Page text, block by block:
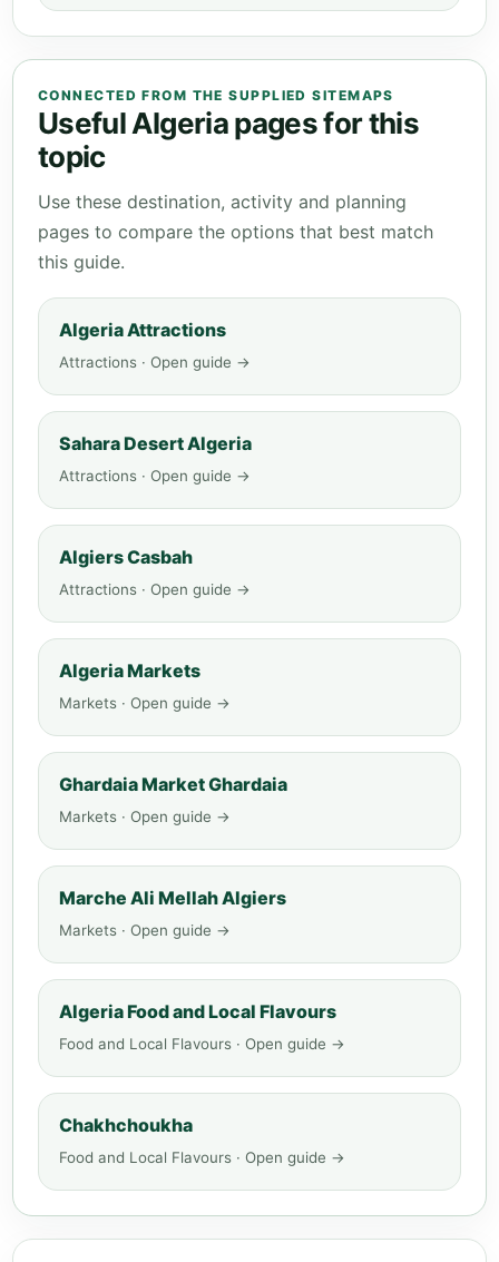
CONNECTED FROM THE SUPPLIED SITEMAPS
Useful Algeria pages for this
topic
Use these destination, activity and planning
pages to compare the options that best match
this guide.
Algeria Attractions
Attractions · Open guide →
Sahara Desert Algeria
Attractions · Open guide →
Algiers Casbah
Attractions · Open guide →
Algeria Markets
Markets · Open guide →
Ghardaia Market Ghardaia
Markets · Open guide →
Marche Ali Mellah Algiers
Markets · Open guide →
Algeria Food and Local Flavours
Food and Local Flavours · Open guide →
Chakhchoukha
Food and Local Flavours · Open guide →